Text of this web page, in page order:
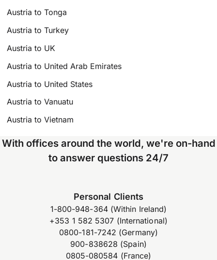
Austria to Tonga
Austria to Turkey
Austria to UK
Austria to United Arab Emirates
Austria to United States
Austria to Vanuatu
Austria to Vietnam
With offices around the world, we're on-hand
to answer questions 24/7
Personal Clients
1-800-948-364 (Within Ireland)
+353 1 582 5307 (International)
0800-181-7242 (Germany)
900-838628 (Spain)
0805-080584 (France)